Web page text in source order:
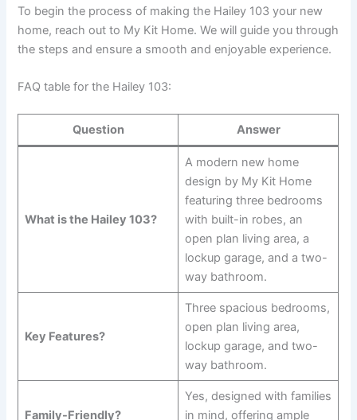
To begin the process of making the Hailey 103 your new
home, reach out to My Kit Home. We will guide you through
the steps and ensure a smooth and enjoyable experience.
FAQ table for the Hailey 103:
Question Answer
What is the Hailey 103?
A modern new home
design by My Kit Home
featuring three bedrooms
with built-in robes, an
open plan living area, a
lockup garage, and a two-
way bathroom.
Key Features?
Three spacious bedrooms,
open plan living area,
lockup garage, and two-
way bathroom.
Family-Friendly?
Yes, designed with families
in mind, offering ample